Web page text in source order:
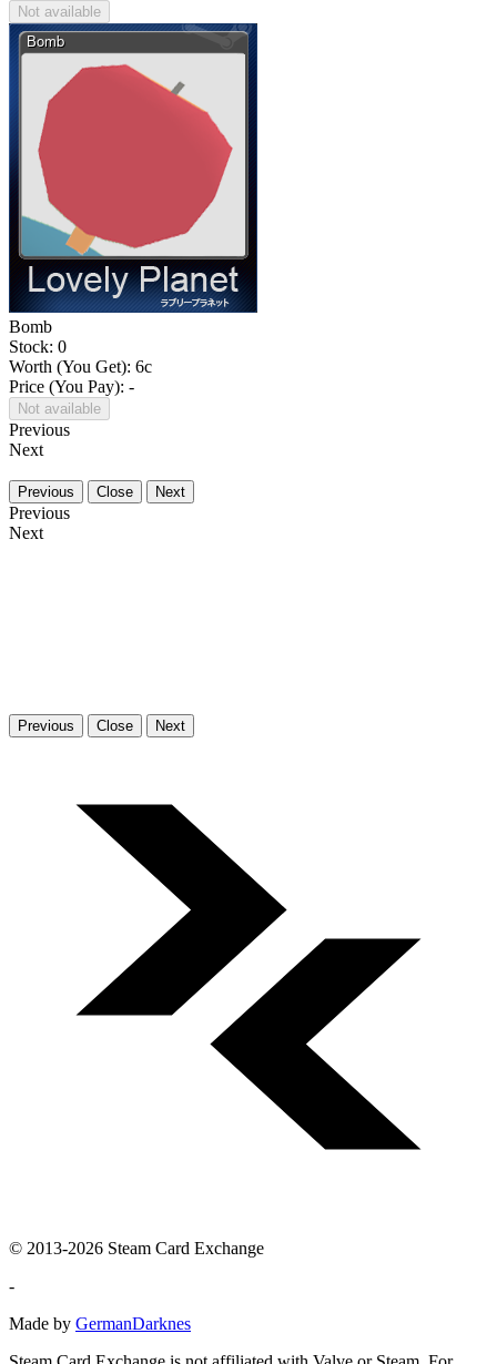
Not available
Bomb
Stock: 0
Worth (You Get): 6c
Price (You Pay): -
Not available
Previous
Next
Previous Close Next
Previous
Next
Previous Close Next
© 2013-2026 Steam Card Exchange
-
Made by GermanDarknes